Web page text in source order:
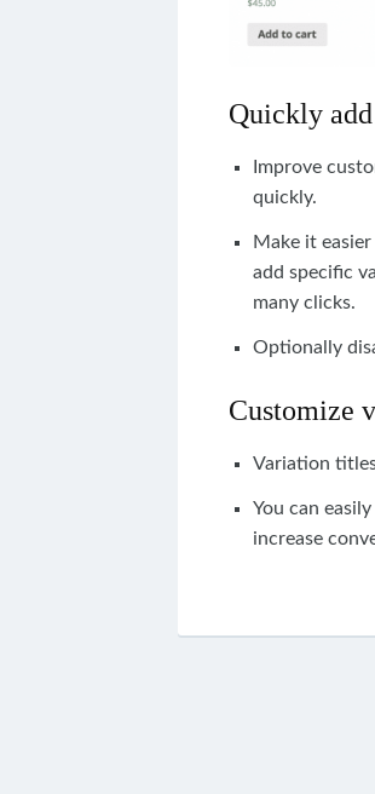
Quickly
Improve
quickly.
Make it easier
addspecific
many clicks.
Optionally
Customize
Variation
Youcan easily
increase